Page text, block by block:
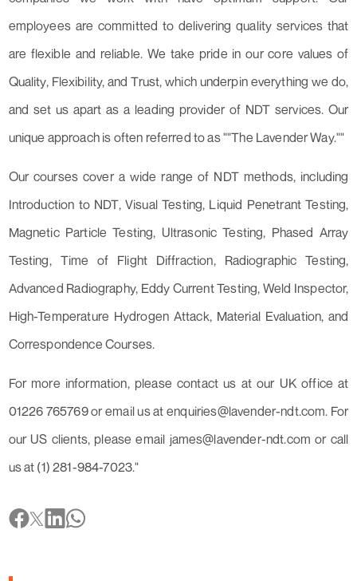
employees are committed to delivering quality services that
are flexible and reliable. We take pride in our core values of
Quality, Flexibility, and Trust, which underpin everything we do,
and set us apart as a leading provider of NDT services. Our
unique approach is often referred to as ""The Lavender Way.""
Our courses cover a wide range of NDT methods, including
Introduction to NDT, Visual Testing, Liquid Penetrant Testing,
Magnetic Particle Testing, Ultrasonic Testing, Phased Array
Testing, Time of Flight Diffraction, Radiographic Testing,
Advanced Radiography, Eddy Current Testing, Weld Inspector,
High-Temperature Hydrogen Attack, Material Evaluation, and
Correspondence Courses.
For more information, please contact us at our UK office at
01226 765769 or email us at enquiries@lavender-ndt.com. For
our US clients, please email james@lavender-ndt.com or call
us at (1) 281-984-7023."